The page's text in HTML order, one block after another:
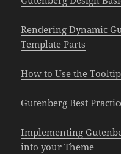
Rendering Dynamic
Template Parts
How to Use the
Gutenberg Best
Implementing
into your Theme